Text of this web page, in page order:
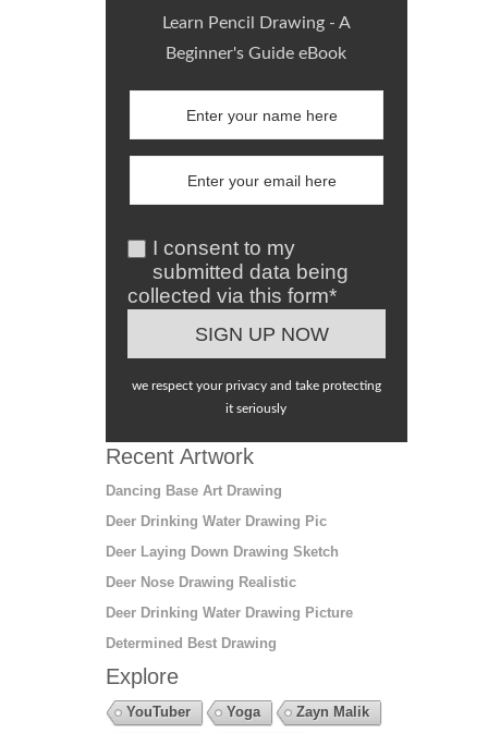
Learn Pencil Drawing - A
Beginner's Guide eBook
I consent to my
submitted data being
collected via this form*
we respect your privacy and take protecting
it seriously
Recent Artwork
Dancing Base Art Drawing
Deer Drinking Water Drawing Pic
Deer Laying Down Drawing Sketch
Deer Nose Drawing Realistic
Deer Drinking Water Drawing Picture
Determined Best Drawing
Explore
YouTuber Yoga
Zayn Malik